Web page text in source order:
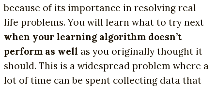
because of its importance in resolving real-
life problems. You will learn what to try next
when your learning algorithm doesn’t
perform as well as you originally thought it
should. This is a widespread problem where a
lot of time can be spent collecting data that